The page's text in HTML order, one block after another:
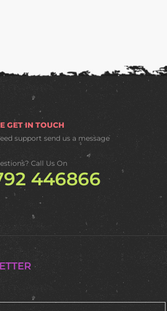
GET IN TOUCH
supportsend us a message
Call Us On
446866